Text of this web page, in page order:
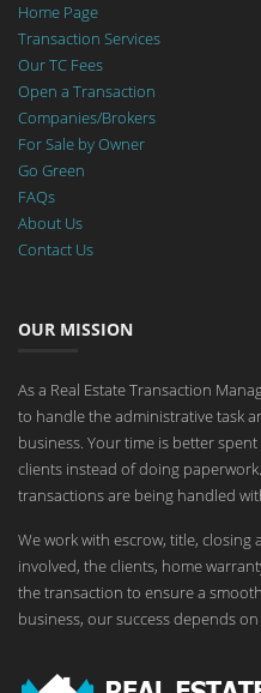
Home Page
Transaction Services
Our TC Fees
Open a Transaction
Companies/Brokers
For Sale by Owner
Go Green
FAQs
About Us
Contact Us
OUR MISSION
As a Real Estate Transaction
to handle the administrative task
business. Your time is better
clients instead of doing
transactions are being handled
We work with escrow, title,
involved, the clients, home
the transaction to ensure a
business, our success depends